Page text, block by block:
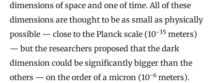
dimensions of space and one of time. All of these
dimensions are thought to be as small as physically
possible — close to the Planck scale (10-35 meters)
— but the researchers proposed that the dark
dimension could be significantly bigger than the
others — on the order of a micron (10-6 meters).